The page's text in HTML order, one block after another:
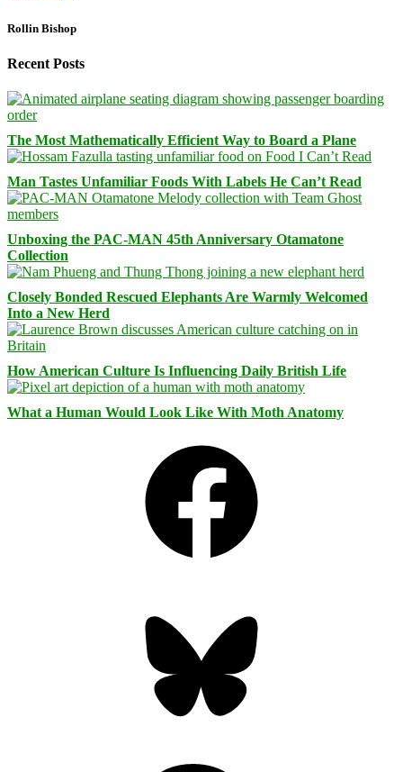
Rollin Bishop
Recent Posts
The Most Mathematically Efficient Way to Board a Plane
Man Tastes Unfamiliar Foods With Labels He Can’t Read
Unboxing the PAC-MAN 45th Anniversary Otamatone
Collection
Closely Bonded Rescued Elephants Are Warmly Welcomed
Into a New Herd
How American Culture Is Influencing Daily British Life
What a Human Would Look Like With Moth Anatomy